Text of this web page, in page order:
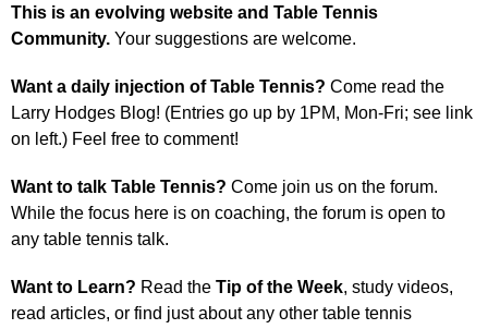
This is an evolving website and Table Tennis
Community. Your suggestions are welcome.
Want a daily injection of Table Tennis? Come read the
Larry Hodges Blog! (Entries go up by 1PM, Mon-Fri; see link
on left.) Feel free to comment!
Want to talk Table Tennis? Come join us on the forum.
While the focus here is on coaching, the forum is open to
any table tennis talk.
Want to Learn? Read the Tip of the Week, study videos,
read articles, or find just about any other table tennis